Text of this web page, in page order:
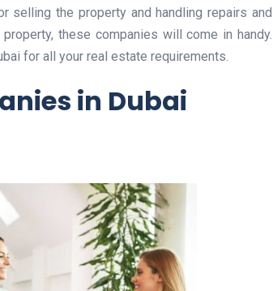
selling the property and handling repairs and
these companies will come in handy.
for all your real estate requirements.
in Dubai
Business